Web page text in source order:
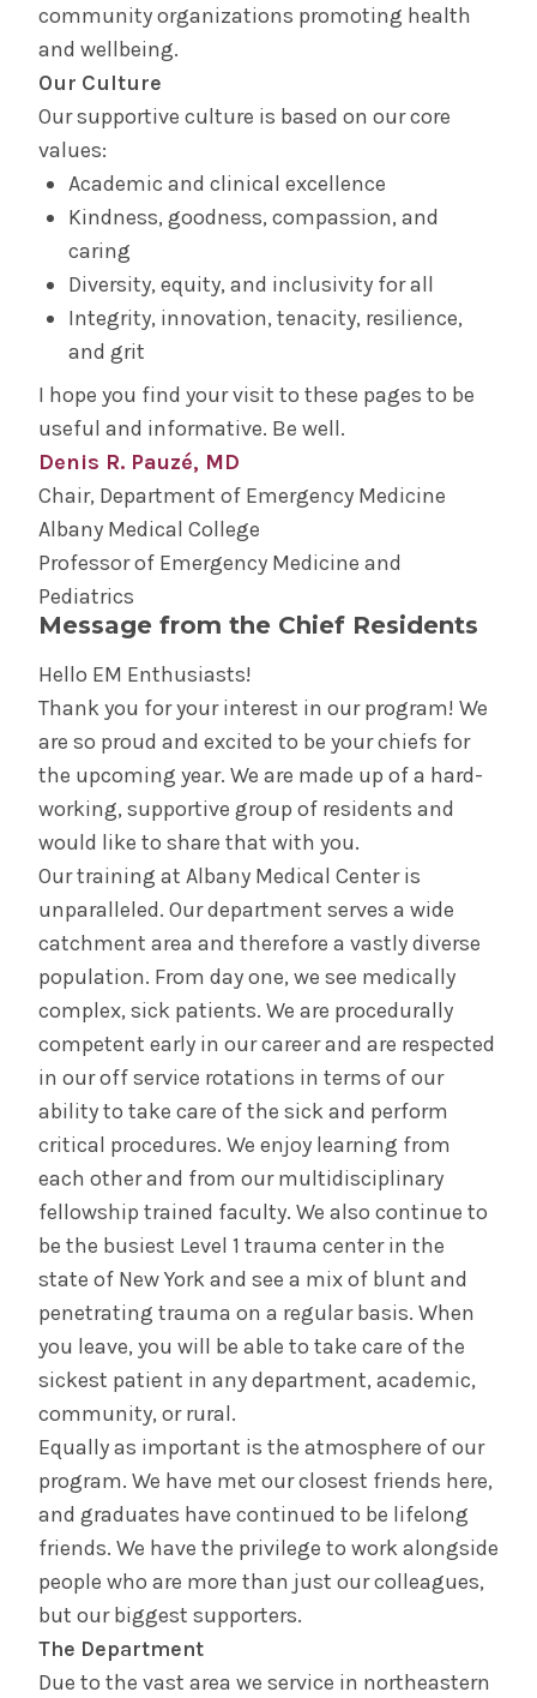
community organizations promoting health
and wellbeing.
Our Culture
Our supportive culture is based on our core
values:
Academic and clinical excellence
Kindness, goodness, compassion, and
caring
Diversity, equity, and inclusivity for all
Integrity, innovation, tenacity, resilience,
and grit
I hope you find your visit to these pages to be
useful and informative. Be well.
Denis R. Pauzé, MD
Chair, Department of Emergency Medicine
Albany Medical College
Professor of Emergency Medicine and
Pediatrics
Message from the Chief Residents
Hello EM Enthusiasts!
Thank you for your interest in our program! We
are so proud and excited to be your chiefs for
the upcoming year. We are made up of a hard-
working, supportive group of residents and
would like to share that with you.
Our training at Albany Medical Center is
unparalleled. Our department serves a wide
catchment area and therefore a vastly diverse
population. From day one, we see medically
complex, sick patients. We are procedurally
competent early in our career and are respected
in our off service rotations in terms of our
ability to take care of the sick and perform
critical procedures. We enjoy learning from
each other and from our multidisciplinary
fellowship trained faculty. We also continue to
be the busiest Level 1 trauma center in the
state of New York and see a mix of blunt and
penetrating trauma on a regular basis. When
you leave, you will be able to take care of the
sickest patient in any department, academic,
community, or rural.
Equally as important is the atmosphere of our
program. We have met our closest friends here,
and graduates have continued to be lifelong
friends. We have the privilege to work alongside
people who are more than just our colleagues,
but our biggest supporters.
The Department
Due to the vast area we service in northeastern